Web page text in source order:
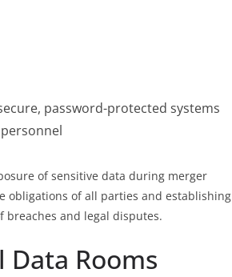
password-protected systems
of sensitive data during merger
obligations of all parties and establishing
and legal disputes.
Rooms